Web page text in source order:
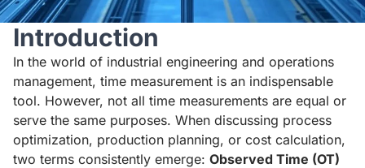
Introduction
In the world of industrial engineering and operations
management, time measurement is an indispensable
tool. However, not all time measurements are equal or
serve the same purposes. When discussing process
optimization, production planning, or cost calculation,
two terms consistently emerge: Observed Time (OT)